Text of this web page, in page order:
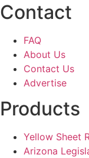
Contact
FAQ
About Us
Contact Us
Advertise
Products
Yellow Sheet
Arizona